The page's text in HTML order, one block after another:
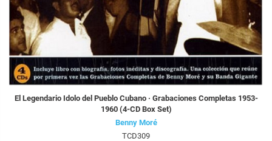
El Legendario Idolo del Pueblo Cubano · Grabaciones Completas 1953-
1960 (4-CD Box Set)
Benny Moré
TCD309